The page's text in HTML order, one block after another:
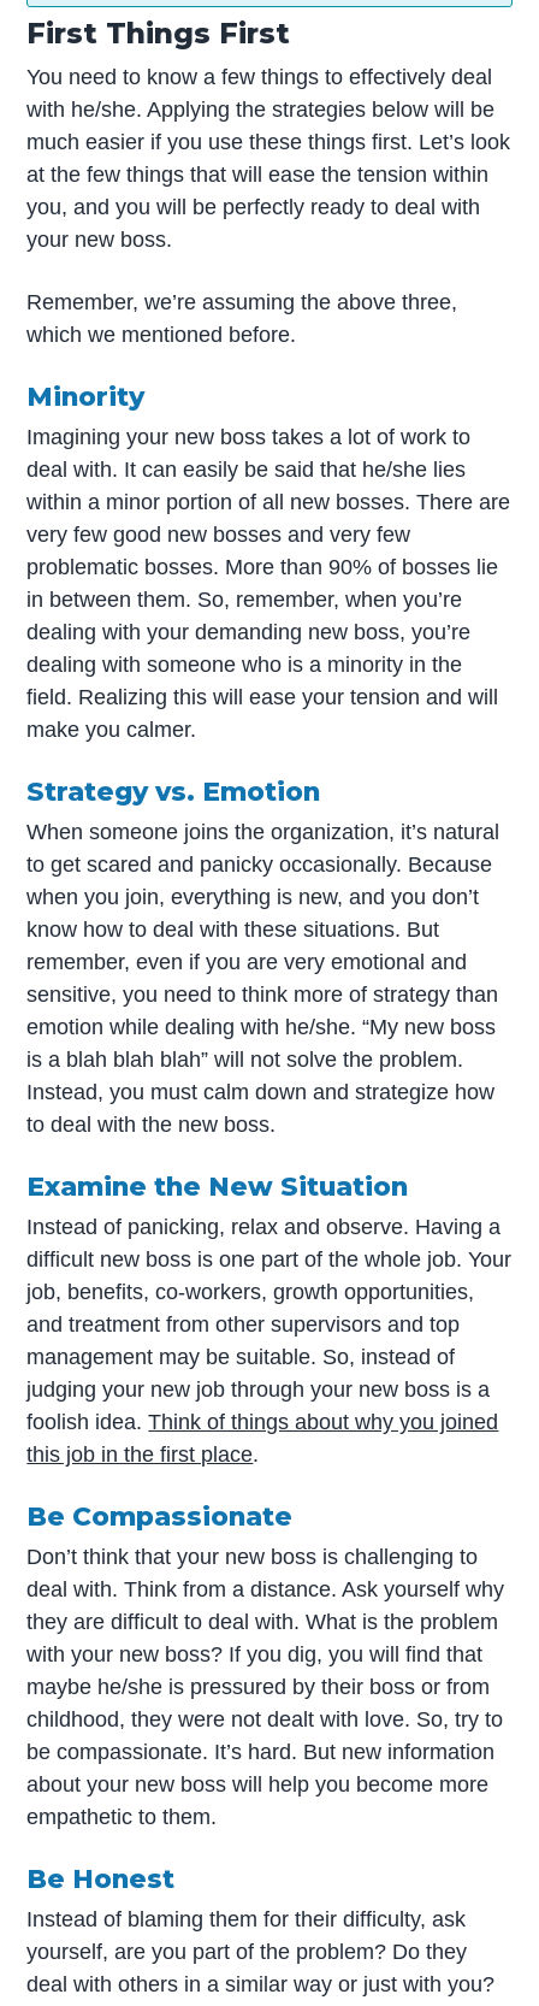
First Things First
You need to know a few things to effectively deal
with he/she. Applying the strategies below will be
much easier if you use these things first. Let’s look
at the few things that will ease the tension within
you, and you will be perfectly ready to deal with
your new boss.
Remember, we’re assuming the above three,
which we mentioned before.
Minority
Imagining your new boss takes a lot of work to
deal with. It can easily be said that he/she lies
within a minor portion of all new bosses. There are
very few good new bosses and very few
problematic bosses. More than 90% of bosses lie
in between them. So, remember, when you’re
dealing with your demanding new boss, you’re
dealing with someone who is a minority in the
field. Realizing this will ease your tension and will
make you calmer.
Strategy vs. Emotion
When someone joins the organization, it’s natural
to get scared and panicky occasionally. Because
when you join, everything is new, and you don’t
know how to deal with these situations. But
remember, even if you are very emotional and
sensitive, you need to think more of strategy than
emotion while dealing with he/she. “My new boss
is a blah blah blah” will not solve the problem.
Instead, you must calm down and strategize how
to deal with the new boss.
Examine the New Situation
Instead of panicking, relax and observe. Having a
difficult new boss is one part of the whole job. Your
job, benefits, co-workers, growth opportunities,
and treatment from other supervisors and top
management may be suitable. So, instead of
judging your new job through your new boss is a
foolish idea.Think of things about why you joined
this job in the first place.
Be Compassionate
Don’t think that your new boss is challenging to
deal with. Think from a distance. Ask yourself why
they are difficult to deal with. What is the problem
with your new boss? If you dig, you will find that
maybe he/she is pressured by their boss or from
childhood, they were not dealt with love. So, try to
be compassionate. It’s hard. But new information
about your new boss will help you become more
empathetic to them.
Be Honest
Instead of blaming them for their difficulty, ask
yourself, are you part of the problem? Do they
deal with others in a similar way or just with you?